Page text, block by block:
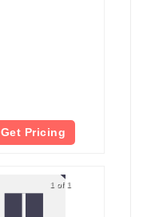
Get Pricing
1 of 1